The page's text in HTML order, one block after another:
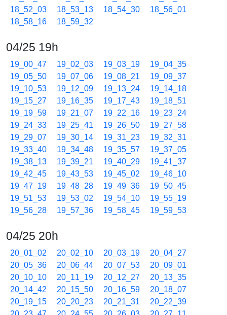
18_52_03
18_53_13 18_54_30
18_56_01
18_58_16
18_59_32
04/25 19h
19_00_47 19_02_03 19_03_19
19_04_35
19_05_50
19_07_06 19_08_21
19_09_37
19_10_53
19_12_09 19_13_24
19_14_18
19_15_27
19_16_35 19_17_43
19_18_51
19_19_59
19_21_07 19_22_16
19_23_24
19_24_33
19_25_41 19_26_50
19_27_58
19_29_07
19_30_14 19_31_23
19_32_31
19_33_40
19_34_48 19_35_57
19_37_05
19_38_13
19_39_21 19_40_29
19_41_37
19_42_45
19_43_53 19_45_02
19_46_10
19_47_19
19_48_28 19_49_36
19_50_45
19_51_53
19_53_02 19_54_10
19_55_19
19_56_28
19_57_36 19_58_45 19_59_53
04/25 20h
20_01_02 20_02_10 20_03_19
20_04_27
20_05_36
20_06_44 20_07_53
20_09_01
20_10_10
20_11_19 20_12_27
20_13_35
20_14_42
20_15_50 20_16_59
20_18_07
20_19_15
20_20_23 20_21_31
20_22_39